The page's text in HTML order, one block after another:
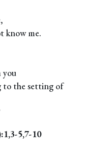
know me.
you
to the setting of
5,7-10